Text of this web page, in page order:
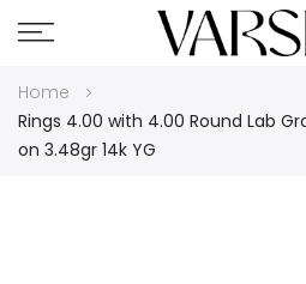
Skip
to
Content
Home
Rings 4.00 with 4.00 Round Lab
on 3.48gr 14k YG